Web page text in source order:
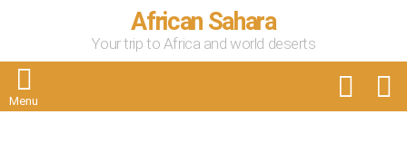
African Sahara
Your trip to Africa and world deserts
Menu